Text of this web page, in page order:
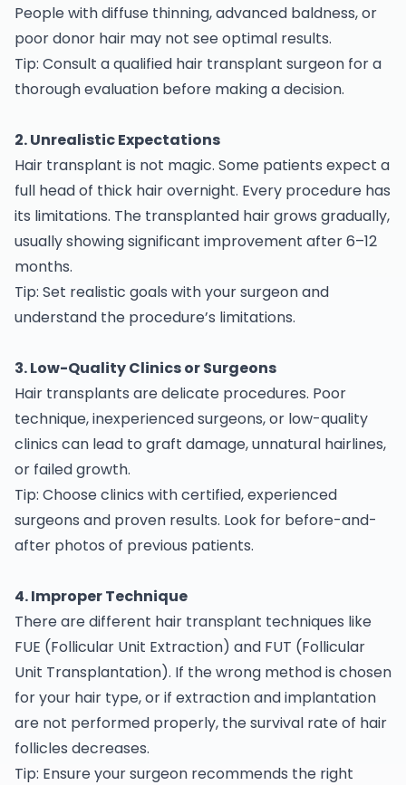
People with diffuse thinning, advanced baldness, or
poor donor hair may not see optimal results.
Tip: Consult a qualified hair transplant surgeon for a
thorough evaluation before making a decision.
2. Unrealistic Expectations
Hair transplant is not magic. Some patients expect a
full head of thick hair overnight. Every procedure has
its limitations. The transplanted hair grows gradually,
usually showing significant improvement after 6–12
months.
Tip: Set realistic goals with your surgeon and
understand the procedure’s limitations.
3. Low-Quality Clinics or Surgeons
Hair transplants are delicate procedures. Poor
technique, inexperienced surgeons, or low-quality
clinics can lead to graft damage, unnatural hairlines,
or failed growth.
Tip: Choose clinics with certified, experienced
surgeons and proven results. Look for before-and-
after photos of previous patients.
4. Improper Technique
There are different hair transplant techniques like
FUE (Follicular Unit Extraction) and FUT (Follicular
Unit Transplantation). If the wrong method is chosen
for your hair type, or if extraction and implantation
are not performed properly, the survival rate of hair
follicles decreases.
Tip: Ensure your surgeon recommends the right